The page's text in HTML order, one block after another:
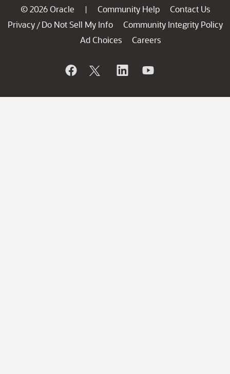
© 2026 Oracle | Community Help
Contact Us
Privacy / Do Not Sell My Info
Community Integrity Policy
Ad Choices
Careers